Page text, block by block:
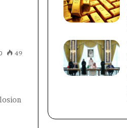
49